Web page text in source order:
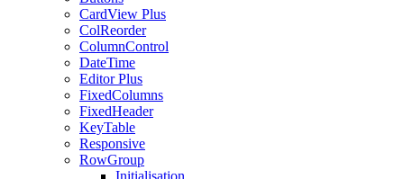
CardView Plus
ColReorder
ColumnControl
DateTime
EditorPlus
FixedColumns
FixedHeader
KeyTable
Responsive
RowGroup
Initialisation